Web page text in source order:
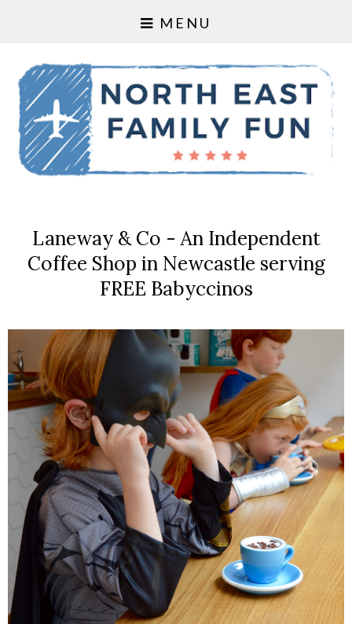
MENU
Laneway & Co - An Independent
Coffee Shop in Newcastle serving
FREE Babyccinos